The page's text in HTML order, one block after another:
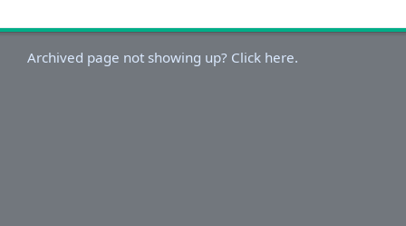
Archived page not showing up? Click here.